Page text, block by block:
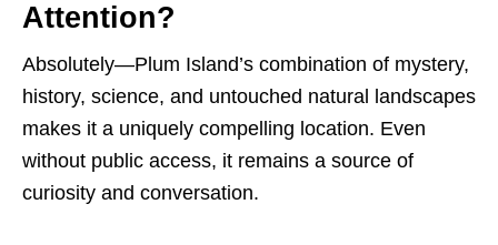
Attention?
Absolutely—Plum Island’s combination of mystery,
history, science, and untouched natural landscapes
makes it a uniquely compelling location. Even
without public access, it remains a source of
curiosity and conversation.